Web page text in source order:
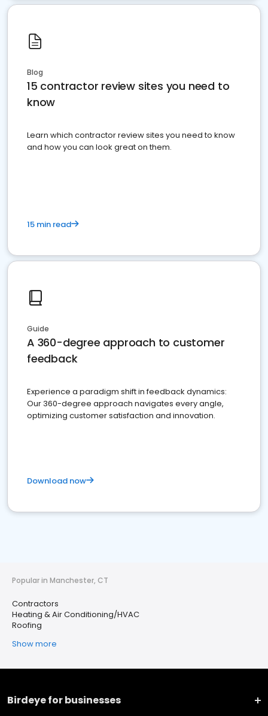
Blog
15 contractor review sites you need to
know
Learn which contractor review sites you need to know
and how you can look great on them.
15 min read
Guide
A 360-degree approach to customer
feedback
Experience a paradigm shift in feedback dynamics:
Our 360-degree approach navigates every angle,
optimizing customer satisfaction and innovation.
Download now
Popular in Manchester, CT
Contractors
Heating & Air Conditioning/HVAC
Roofing
Show more
Birdeye for businesses